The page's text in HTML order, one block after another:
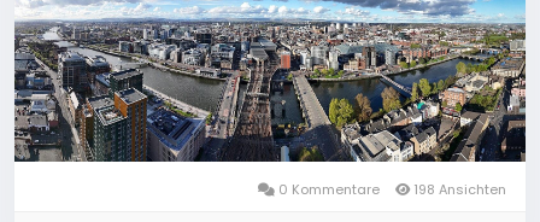
0 Kommentare 198 Ansichten